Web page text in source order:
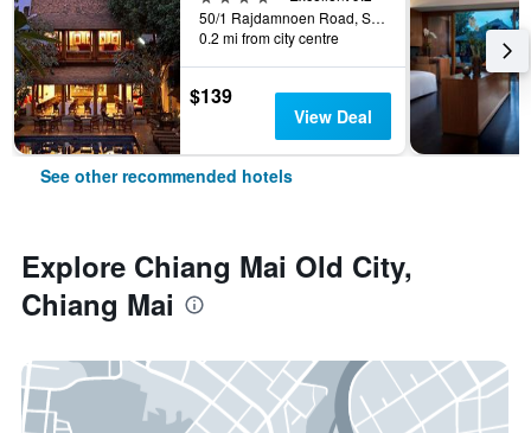
50/1 Rajdamnoen Road, Sri Phoom, Muang, Chiang Mai, Thailand
0.2 mi from city centre
$139
View Deal
See other recommended hotels
Explore Chiang Mai Old City,
Chiang Mai